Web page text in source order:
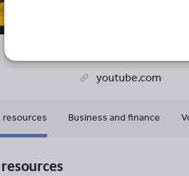
youtube.com
resources Business and finance